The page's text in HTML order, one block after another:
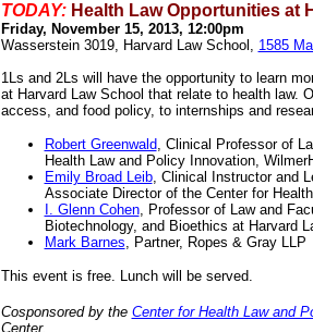
TODAY: Health Law Opportunities at
Friday, November 15, 2013, 12:00pm
Wasserstein 3019, Harvard Law School, 1585
1Ls and 2Ls will have the opportunity to learn
at Harvard Law School that relate to health law.
access, and food policy, to internships and
Robert Greenwald, Clinical Professor of
Health Law and Policy Innovation,
Emily Broad Leib, Clinical Instructor and
Associate Director of the Center for
I. Glenn Cohen, Professor of Law and
Biotechnology, and Bioethics at Harvard
Mark Barnes, Partner, Ropes & Gray LLP
This event is free. Lunch will be served.
Cosponsored by the Center for Health Law and
Center.